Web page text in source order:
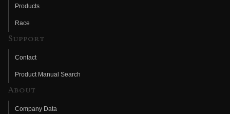
Products
Race
Support
Contact
Product Manual Search
About
Company Data